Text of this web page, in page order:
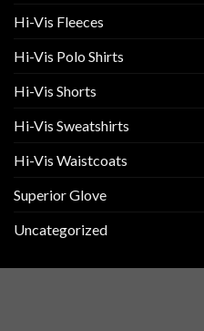
Hi-Vis Fleeces
Hi-Vis Polo Shirts
Hi-Vis Shorts
Hi-Vis Sweatshirts
Hi-Vis Waistcoats
Superior Glove
Uncategorized